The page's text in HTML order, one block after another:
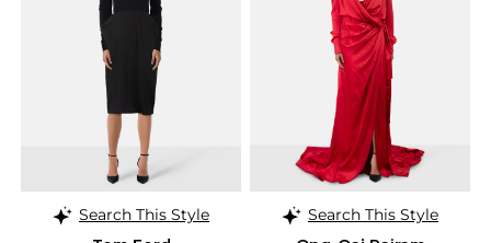
Search This Style
Search This Style